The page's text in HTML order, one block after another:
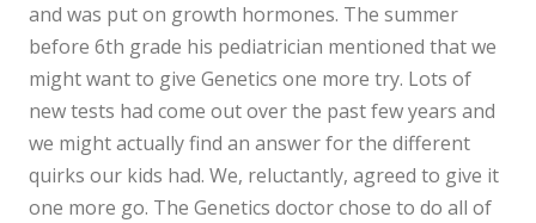
and was put on growth hormones. The summer
before 6th grade his pediatrician mentioned that we
might want to give Genetics one more try. Lots of
new tests had come out over the past few years and
we might actually find an answer for the different
quirks our kids had. We, reluctantly, agreed to give it
one more go. The Genetics doctor chose to do all of